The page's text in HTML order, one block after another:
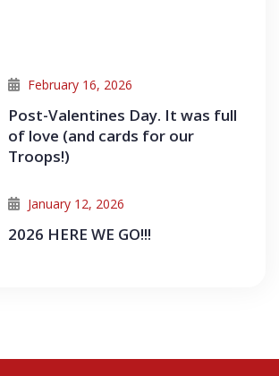
February 16, 2026
Post-Valentines Day. It was full
of love (and cards for our
Troops!)
January 12, 2026
2026 HERE WE GO!!!